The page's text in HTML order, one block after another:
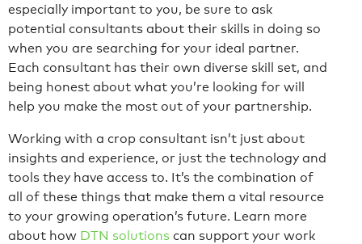
especially important to you, be sure to ask
potential consultants about their skills in doing so
when you are searching for your ideal partner.
Each consultant has their own diverse skill set, and
being honest about what you’re looking for will
help you make the most out of your partnership.
Working with a crop consultant isn’t just about
insights and experience, or just the technology and
tools they have access to. It’s the combination of
all of these things that make them a vital resource
to your growing operation’s future. Learn more
about how DTN solutions can support your work